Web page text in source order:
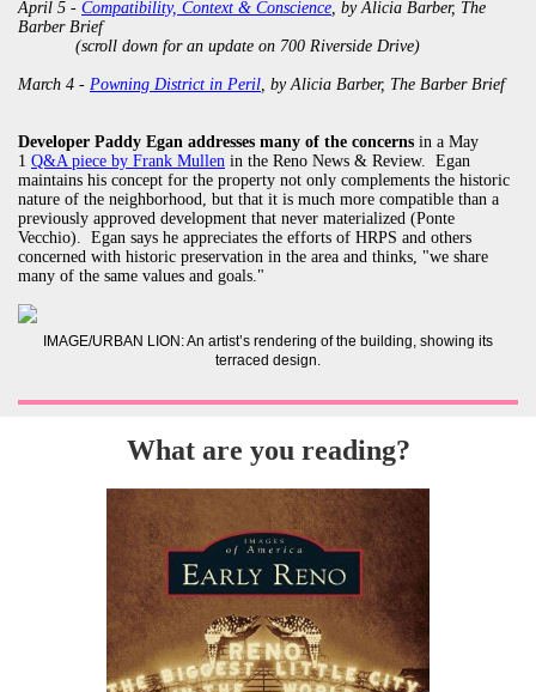
April 5 - Compatibility, Context & Conscience, by Alicia Barber, The
Barber Brief
(scroll down for an update on 700 Riverside Drive)
March 4 - Powning District in Peril, by Alicia Barber, The Barber Brief
Developer Paddy Egan addresses many of the concerns in a May
1 Q&A piece by Frank Mullen in the Reno News & Review. Egan
maintains his concept for the property not only complements the historic
nature of the neighborhood, but that it is much more compatible than a
previously approved development that never materialized (Ponte
Vecchio). Egan says he appreciates the efforts of HRPS and others
concerned with historic preservation in the area and thinks, "we share
many of the same values and goals."
IMAGE/URBAN LION: An artist’s rendering of the building, showing its
terraced design.
What are you reading?